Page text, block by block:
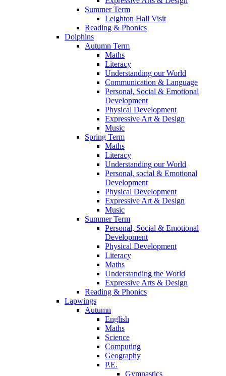
Summer Term
Leighton Hall Visit
Reading & Phonics
Dolphins
Autumn Term
Maths
Literacy
Understanding our World
Communication & Language
Personal, Social & Emotional
Development
Physical Development
Expressive Art & Design
Music
Spring Term
Maths
Literacy
Understanding our World
Personal, social & Emotional
Development
Physical Development
Expressive Art & Design
Music
Summer Term
Personal, Social & Emotional
Development
Physical Development
Literacy
Maths
Understanding the World
Expressive Arts & Design
Reading & Phonics
Lapwings
Autumn
English
Maths
Science
Computing
Geography
P.E.
Gymnastics